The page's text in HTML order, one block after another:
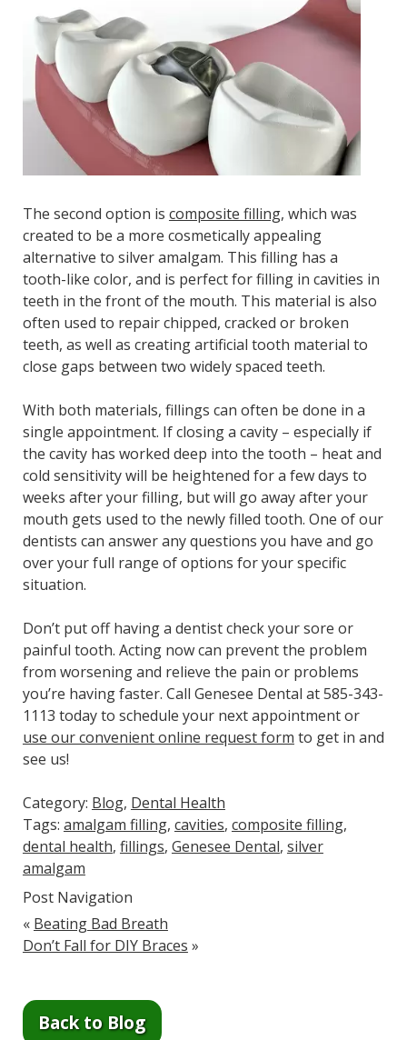
The second option is composite filling, which was
created to be a more cosmetically appealing
alternative to silver amalgam. This filling has a
tooth-like color, and is perfect for filling in cavities in
teeth in the front of the mouth. This material is also
often used to repair chipped, cracked or broken
teeth, as well as creating artificial tooth material to
close gaps between two widely spaced teeth.
With both materials, fillings can often be done in a
single appointment. If closing a cavity – especially if
the cavity has worked deep into the tooth – heat and
cold sensitivity will be heightened for a few days to
weeks after your filling, but will go away after your
mouth gets used to the newly filled tooth. One of our
dentists can answer any questions you have and go
over your full range of options for your specific
situation.
Don’t put off having a dentist check your sore or
painful tooth. Acting now can prevent the problem
from worsening and relieve the pain or problems
you’re having faster. Call Genesee Dental at 585-343-
1113 today to schedule your next appointment or
use our convenient online request form to get in and
see us!
Category: Blog, Dental Health
Tags: amalgam filling, cavities, composite filling,
dental health, fillings, Genesee Dental, silver
amalgam
Post Navigation
« Beating Bad Breath
Don’t Fall for DIY Braces »
Back to Blog